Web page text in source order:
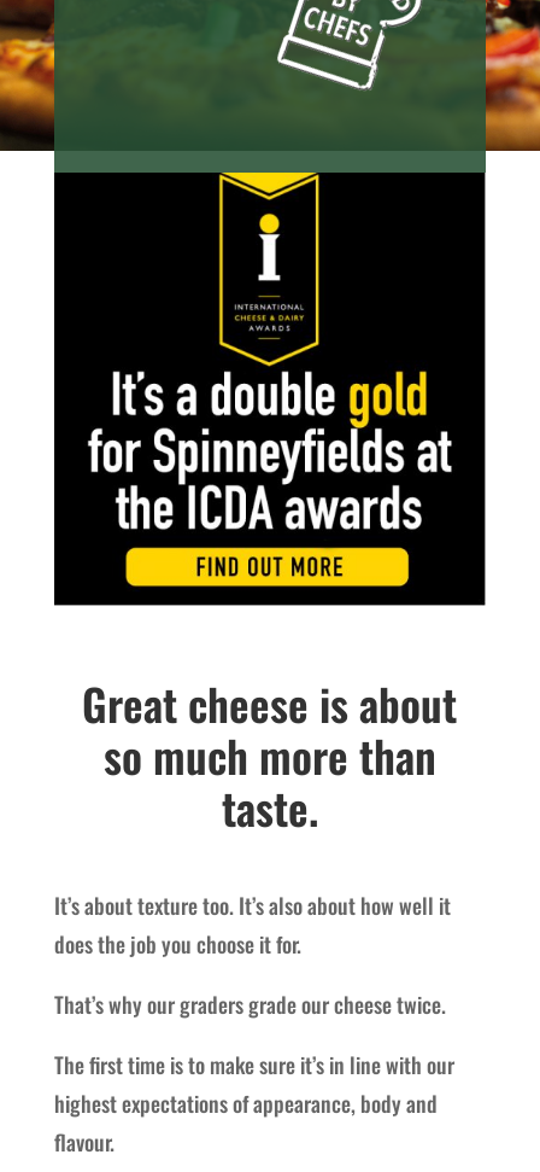
Great cheese is about
so much more than
taste.
It’s about texture too. It’s also about how well it
does the job you choose it for.
That’s why our graders grade our cheese twice.
The first time is to make sure it’s in line with our
highest expectations of appearance, body and
flavour.